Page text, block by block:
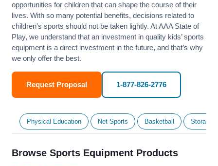
opportunities for children that can shape the course of their
lives. With so many potential benefits, decisions related to
children’s sports should not be taken lightly. At AAA State of
Play, we understand that an investment in quality kids’ sports
equipment is a direct investment in the future, and that’s why
we only offer the best.
Request Proposal 1-877-826-2776
Physical Education Net Sports Basketball Storage
Browse Sports Equipment Products